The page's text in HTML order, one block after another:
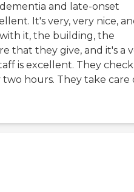
and late-onset
It's very, very nice,
it, the building, the
that they give, and it's a
is excellent. They
hours. They take care